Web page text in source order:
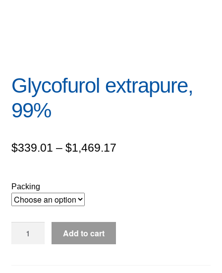
Glycofurol extrapure,
99%
$339.01 – $1,469.17Price
Packing
Add to cart